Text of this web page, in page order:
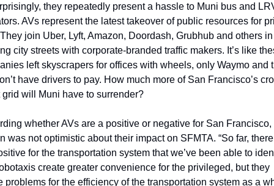
they repeatedly present a hassle to Muni bus and
AVs represent the latest takeover of public resources for
join Uber, Lyft, Amazon, Doordash, Grubhub and others in
city streets with corporate-branded traffic makers. It’s like
left skyscrapers for offices with wheels, only Waymo and
have drivers to pay. How much more of San Francisco’s
grid will Muni have to surrender?
whether AVs are a positive or negative for San Francisco,
was not optimistic about their impact on SFMTA. “So far,
for the transportation system that we’ve been able to
create greater convenience for the privileged, but they